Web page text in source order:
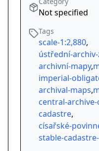
Not specified
Tags
scale-1:2,880,
ústřední-
archivní-mapy,
imperial-
archival-maps,
central-
cadastre,
císařské-
stable-